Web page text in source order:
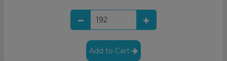
Add to Cart